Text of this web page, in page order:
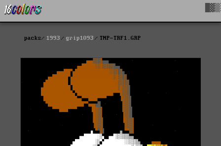
packs 1993 grip1093 TNP-TRF1.GRP